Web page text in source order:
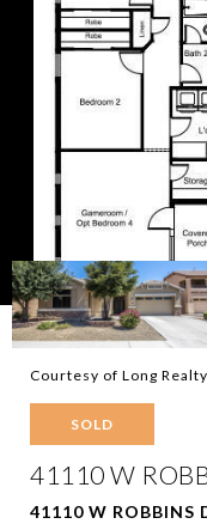
Courtesy of Long
SOLD
41110 W
41110 W ROBBINS